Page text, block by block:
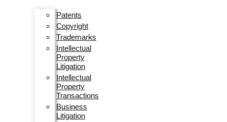
Patents
Copyright
Trademarks
Intellectual
Property
Litigation
Intellectual
Property
Transactions
Business
Litigation